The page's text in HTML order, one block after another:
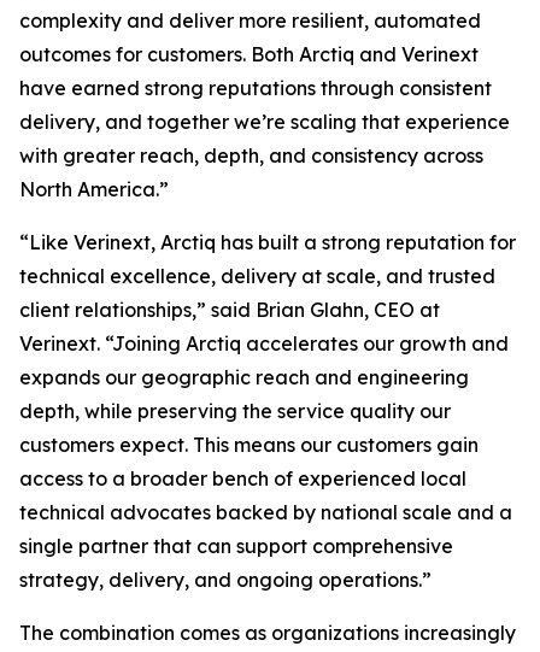
complexity and deliver more resilient, automated
outcomes for customers. Both Arctiq and Verinext
have earned strong reputations through consistent
delivery, and together we’re scaling that experience
with greater reach, depth, and consistency across
North America.”
“Like Verinext, Arctiq has built a strong reputation for
technical excellence, delivery at scale, and trusted
client relationships,” said Brian Glahn, CEO at
Verinext. “Joining Arctiq accelerates our growth and
expands our geographic reach and engineering
depth, while preserving the service quality our
customers expect. This means our customers gain
access to a broader bench of experienced local
technical advocates backed by national scale and a
single partner that can support comprehensive
strategy, delivery, and ongoing operations.”
The combination comes as organizations increasingly